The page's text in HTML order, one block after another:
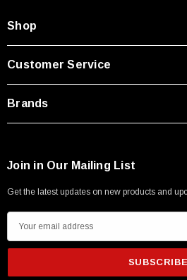
Shop
Customer Service
Brands
Join in Our Mailing List
Get the latest updates on new products and
m
i